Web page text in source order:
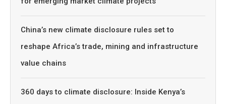
China’s new climate disclosure rules set to
reshape Africa’s trade, mining and infrastructure
value chains
360 days to climate disclosure: Inside Kenya’s